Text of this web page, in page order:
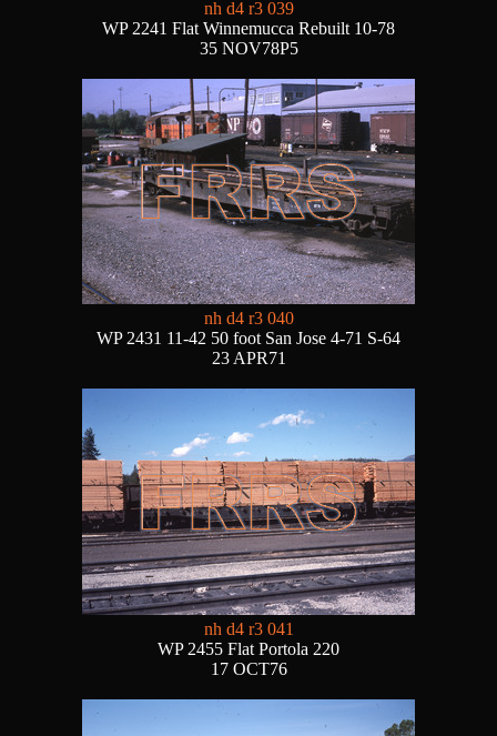
nh d4 r3 039
WP 2241 Flat Winnemucca Rebuilt 10-78
35 NOV78P5
nh d4 r3 040
WP 2431 11-42 50 foot San Jose 4-71 S-64
23 APR71
nh d4 r3 041
WP 2455 Flat Portola 220
17 OCT76